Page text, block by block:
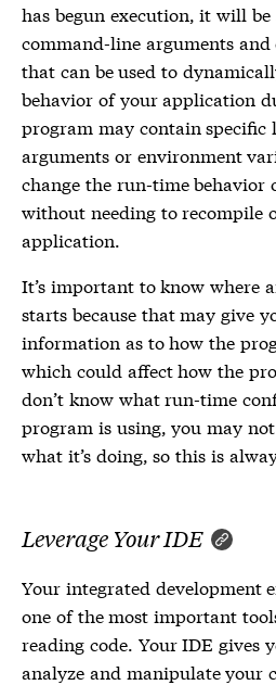
has begun execution, it will be
command-line arguments
that can be used to
behavior of your application
program may contain specific
arguments or environment
change the run-time behavior
without needing to recompile
application.
It’s important to know where
starts because that may give
information as to how the
which could affect how the
don’t know what run-time
program is using, you may
what it’s doing, so this is
Leverage Your IDE
Your integrated development
one of the most important
reading code. Your IDE gives
analyze and manipulate your